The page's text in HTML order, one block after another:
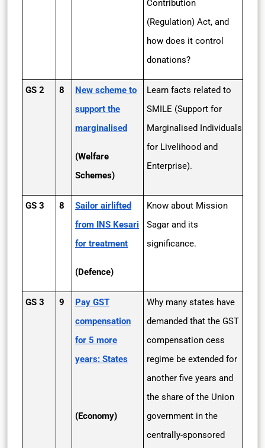
Contribution
(Regulation) Act, and
how does it control
donations?
GS 2 8
New scheme to
support the
marginalised
(Welfare
Schemes)
Learn facts related to
SMILE (Support for
Marginalised Individuals
for Livelihood and
Enterprise).
GS 3 8
Sailor airlifted
from INS Kesari
for treatment
(Defence)
Know about Mission
Sagar and its
significance.
GS 3 9
Pay GST
compensation
for 5 more
years: States
(Economy)
Why many states have
demanded that the GST
compensation cess
regime be extended for
another five years and
the share of the Union
government in the
centrally-sponsored